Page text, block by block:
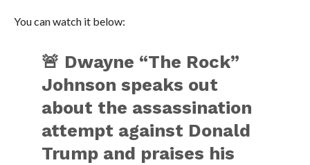
You can watch it below:
🚨 Dwayne “The Rock”
Johnson speaks out
about the assassination
attempt against Donald
Trump and praises his